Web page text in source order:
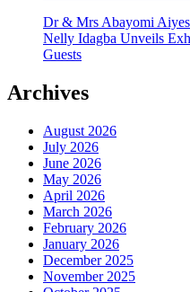
Dr & Mrs Abayomi
Nelly Idagba Unveils
Guests
Archives
August 2026
July 2026
June 2026
May 2026
April 2026
March 2026
February 2026
January 2026
December 2025
November 2025